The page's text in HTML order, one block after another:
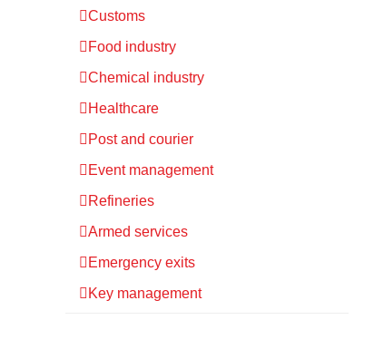
Customs
Food industry
Chemical industry
Healthcare
Post and courier
Event management
Refineries
Armed services
Emergency exits
Key management